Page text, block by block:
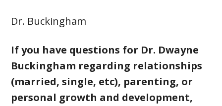
Dr. Buckingham
If you have questions for Dr. Dwayne
Buckingham regarding relationships
(married, single, etc), parenting, or
personal growth and development,